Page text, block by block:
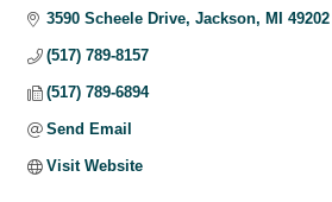
3590 Scheele Drive Jackson MI 49202
(517) 789-8157
(517) 789-6894
Send Email
Visit Website